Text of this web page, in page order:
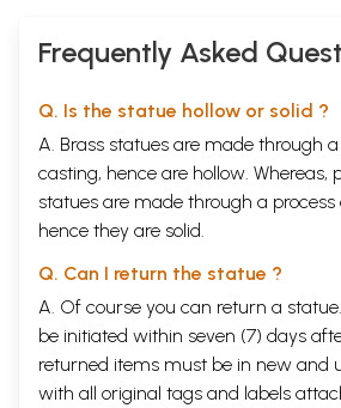
Frequently Asked
Q. Is the statue hollow or solid ?
A. Brass statues are made through
casting, hence are hollow. Whereas,
statues are made through a
hence they are solid.
Q. Can I return the statue ?
A. Of course you can return a
be initiated within seven (7) days
returned items must be in new and
with all original tags and labels